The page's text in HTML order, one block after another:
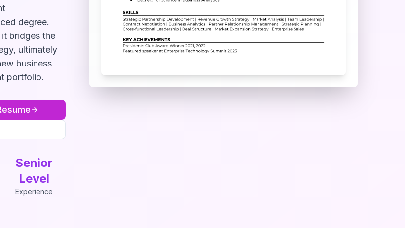
degree.
bridges the
ultimately
business
portfolio.
Senior
Level
Experience